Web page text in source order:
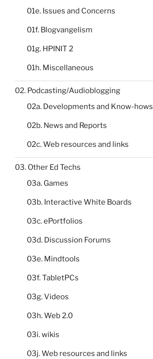
01e. Issues and Concerns
01f. Blogvangelism
01g. HPINIT 2
01h. Miscellaneous
02. Podcasting/Audioblogging
02a. Developments and Know-hows
02b. News and Reports
02c. Web resources and links
03. Other Ed Techs
03a. Games
03b. Interactive White Boards
03c. ePortfolios
03d. Discussion Forums
03e. Mindtools
03f. TabletPCs
03g. Videos
03h. Web 2.0
03i. wikis
03j. Web resources and links